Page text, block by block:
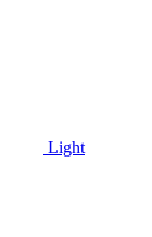
Light